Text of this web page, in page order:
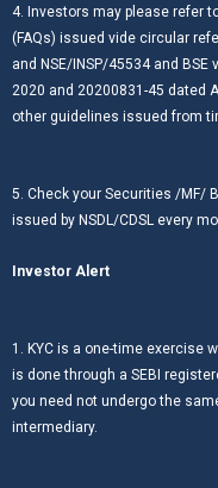
4. Investors may please refer
(FAQs) issued vide circular
and NSE/INSP/45534 and
2020 and 20200831-45 dated
other guidelines issued from
5. Check your Securities /MF/
issued by NSDL/CDSL every
Investor Alert
1. KYC is a one-time exercise
is done through a SEBI
you need not undergo the
intermediary.